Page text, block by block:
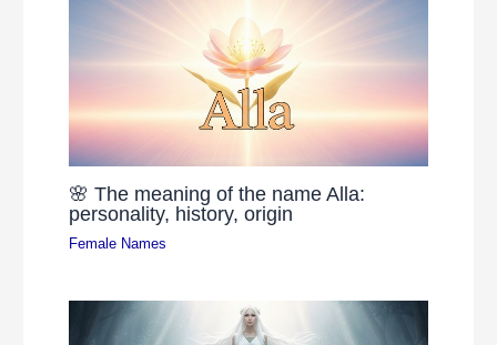
🌸 The meaning of the name Alla:
personality, history, origin
Female Names